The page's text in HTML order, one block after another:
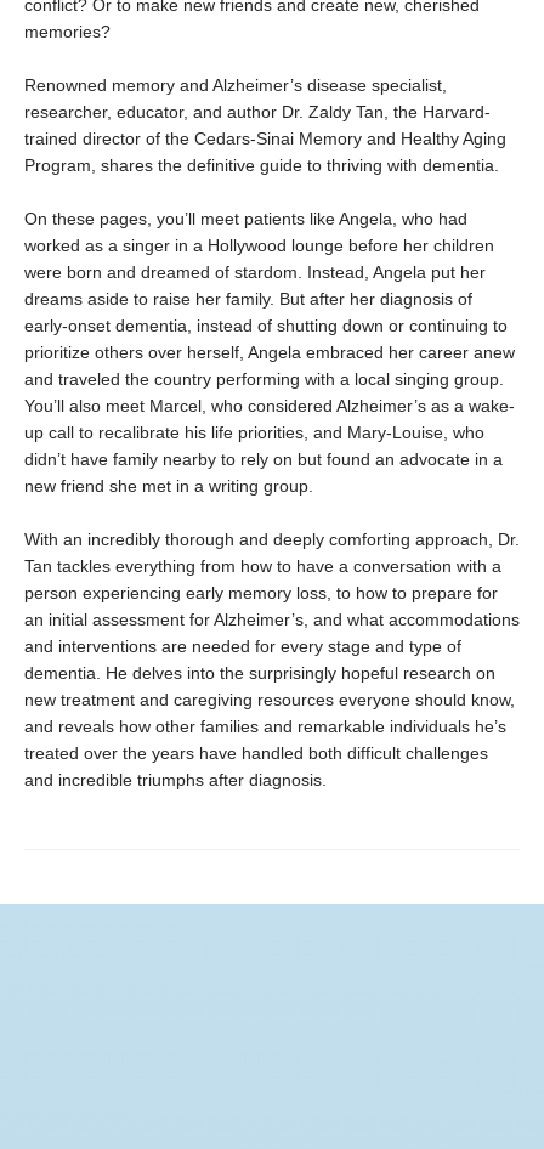
conflict? Or to make new friends and create new, cherished
memories?
Renowned memory and Alzheimer’s disease specialist,
researcher, educator, and author Dr. Zaldy Tan, the Harvard-
trained director of the Cedars-Sinai Memory and Healthy Aging
Program, shares the definitive guide to thriving with dementia.
On these pages, you’ll meet patients like Angela, who had
worked as a singer in a Hollywood lounge before her children
were born and dreamed of stardom. Instead, Angela put her
dreams aside to raise her family. But after her diagnosis of
early-onset dementia, instead of shutting down or continuing to
prioritize others over herself, Angela embraced her career anew
and traveled the country performing with a local singing group.
You’ll also meet Marcel, who considered Alzheimer’s as a wake-
up call to recalibrate his life priorities, and Mary-Louise, who
didn’t have family nearby to rely on but found an advocate in a
new friend she met in a writing group.
With an incredibly thorough and deeply comforting approach, Dr.
Tan tackles everything from how to have a conversation with a
person experiencing early memory loss, to how to prepare for
an initial assessment for Alzheimer’s, and what accommodations
and interventions are needed for every stage and type of
dementia. He delves into the surprisingly hopeful research on
new treatment and caregiving resources everyone should know,
and reveals how other families and remarkable individuals he’s
treated over the years have handled both difficult challenges
and incredible triumphs after diagnosis.